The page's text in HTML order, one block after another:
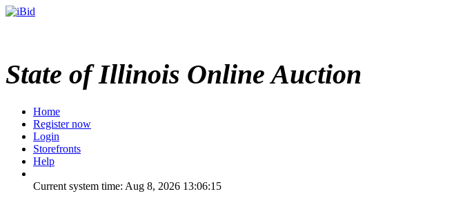
State of Illinois Online Auction
Home
Register now
Login
Storefronts
Help
Current system time: Aug 8, 2026 13:06:15